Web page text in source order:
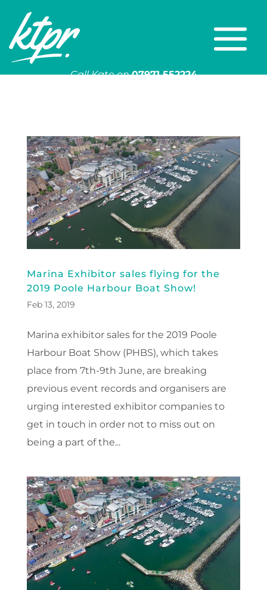
Call Kate on 07971 552224
Marina Exhibitor sales flying for the
2019 Poole Harbour Boat Show!
Feb 13, 2019
Marina exhibitor sales for the 2019 Poole
Harbour Boat Show (PHBS), which takes
place from 7th-9th June, are breaking
previous event records and organisers are
urging interested exhibitor companies to
get in touch in order not to miss out on
being a part of the...